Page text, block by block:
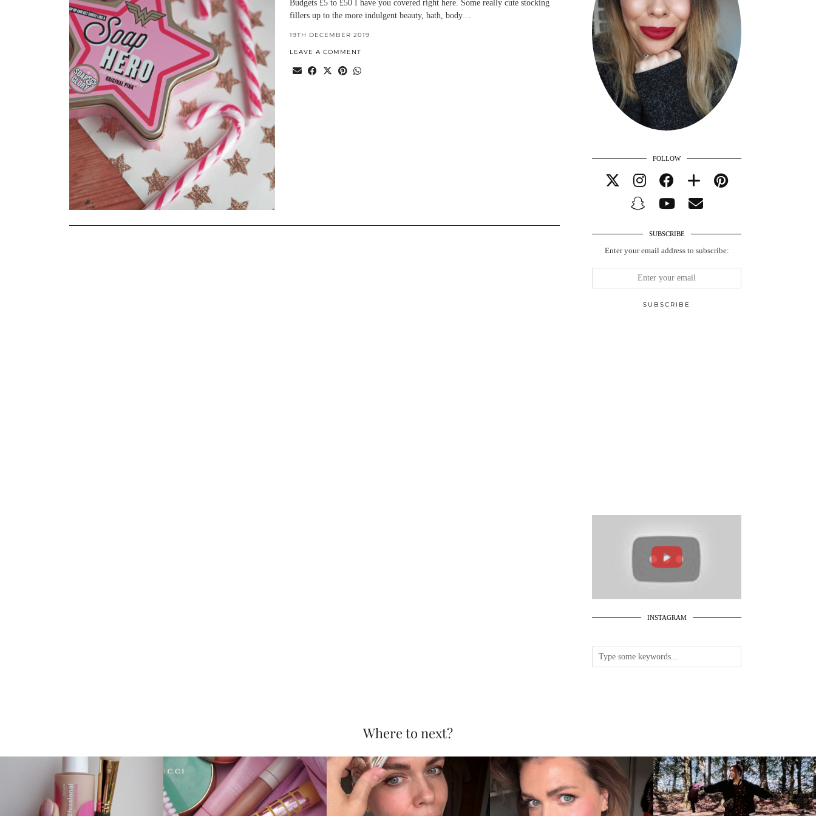
Budgets £5 to £50 I have you covered right here. Some really cute stocking
fillers up to the more indulgent beauty, bath, body…
19TH DECEMBER 2019
LEAVE A COMMENT
FOLLOW
SUBSCRIBE
Enter your email address to subscribe:
INSTAGRAM
Where to next?